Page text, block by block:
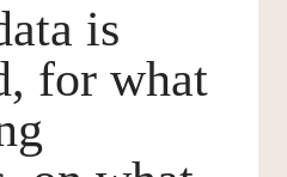
is
for what